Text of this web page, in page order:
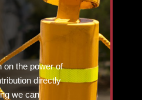
on the power of
directly
we can